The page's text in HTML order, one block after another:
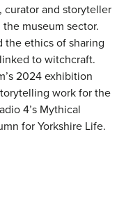
curator and storyteller
museum sector.
the ethics of sharing
to witchcraft.
2024 exhibition
work for the
4’s Mythical
for Yorkshire Life.